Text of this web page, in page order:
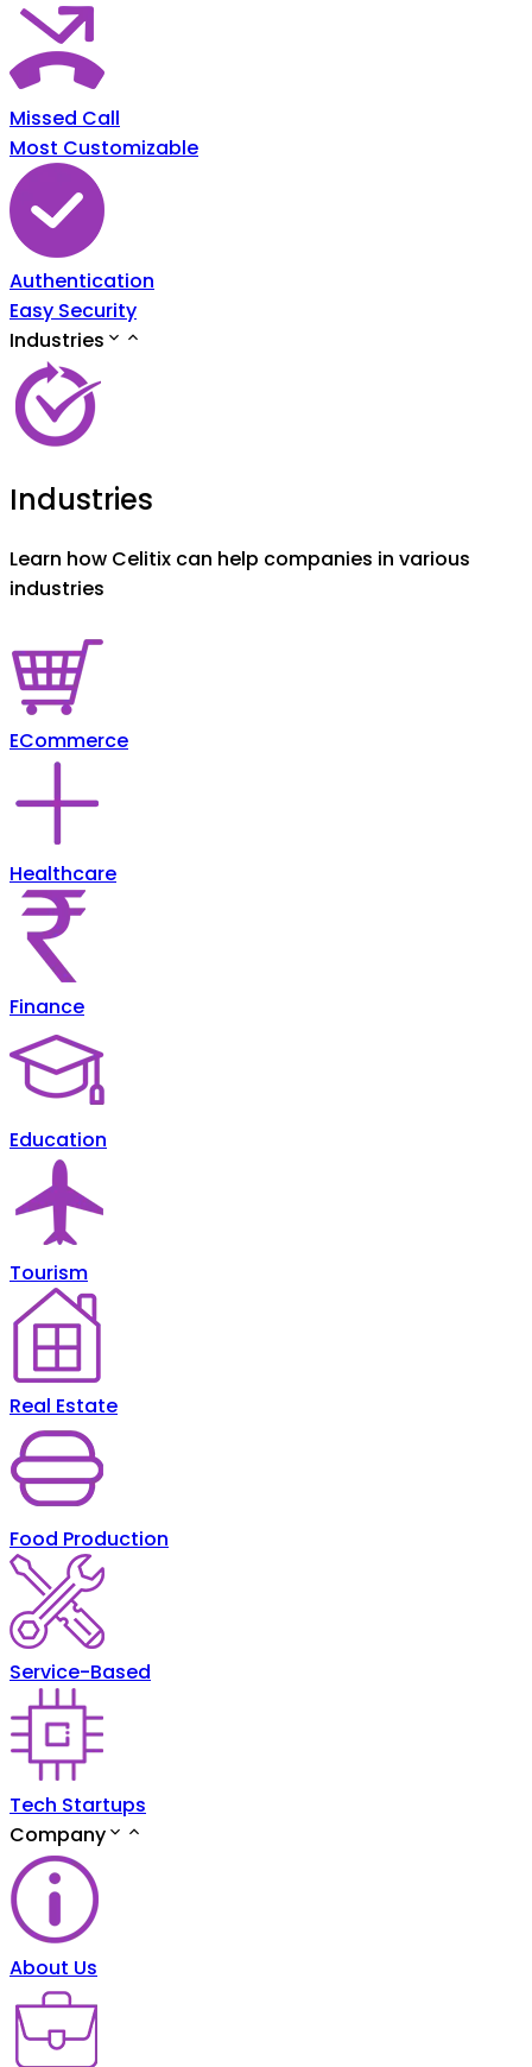
Missed Call
Most Customizable
Authentication
Easy Security
Industries
Industries
Learn how Celitix can help companies in various
industries
ECommerce
Healthcare
Finance
Education
Tourism
Real Estate
Food Production
Service-Based
Tech Startups
Company
About Us